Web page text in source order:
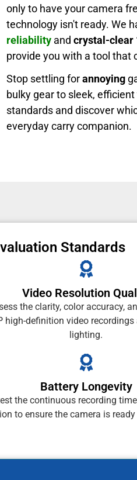
only to have your camera
technology isn't ready. We
reliability and crystal-clear
provide you with a tool that
Stop settling forannoying
bulky gear to sleek,
standards and discover
everyday carry companion.
Standards
Video Resolution
the clarity, color accuracy,
high-definition video
lighting.
Battery Longevity
the continuous recording
to ensure the camera is ready